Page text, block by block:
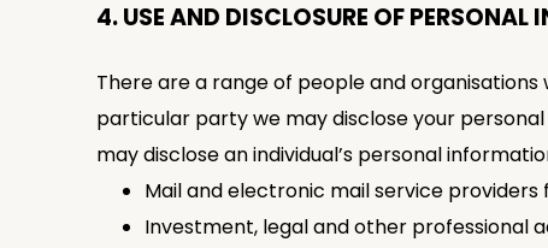
4. USE AND DISCLOSURE OF PERSONAL
There are a range of people and
particular party we may disclose your
may disclose an individual’s personal
Mail and electronic mail service
Investment, legal and other professional